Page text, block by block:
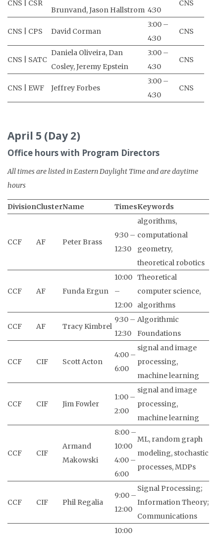
CNS | CSR
Brunvand, Jason Hallstrom 4:30
CNS
CNS | CPS David Corman
3:00 –
4:30
CNS
CNS | SATC
Daniela Oliveira, Dan
Cosley, Jeremy Epstein
3:00 –
4:30
CNS
CNS | EWF Jeffrey Forbes
3:00 –
4:30
CNS
April 5 (Day 2)
Office hours with Program Directors
All times are listed in Eastern Daylight Time and are daytime
hours
DivisionClusterName TimesKeywords
CCF AF Peter Brass
9:30 –
12:30
algorithms,
computational
geometry,
theoretical robotics
CCF AF Funda Ergun
10:00
–
12:00
Theoretical
computer science,
algorithms
CCF AF Tracy Kimbrel
9:30 –
12:30
Algorithmic
Foundations
CCF CIF Scott Acton
4:00 –
6:00
signal and image
processing,
machine learning
CCF CIF Jim Fowler
1:00 –
2:00
signal and image
processing,
machine learning
CCF CIF
Armand
Makowski
8:00 –
10:00
4:00 –
6:00
ML, random graph
modeling, stochastic
processes, MDPs
CCF CIF Phil Regalia
9:00 –
12:00
Signal Processing;
Information Theory;
Communications
10:00